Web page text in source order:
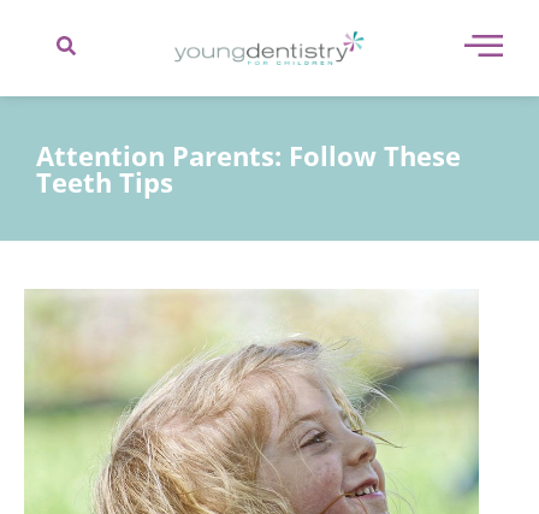
Attention Parents: Follow These
Teeth Tips